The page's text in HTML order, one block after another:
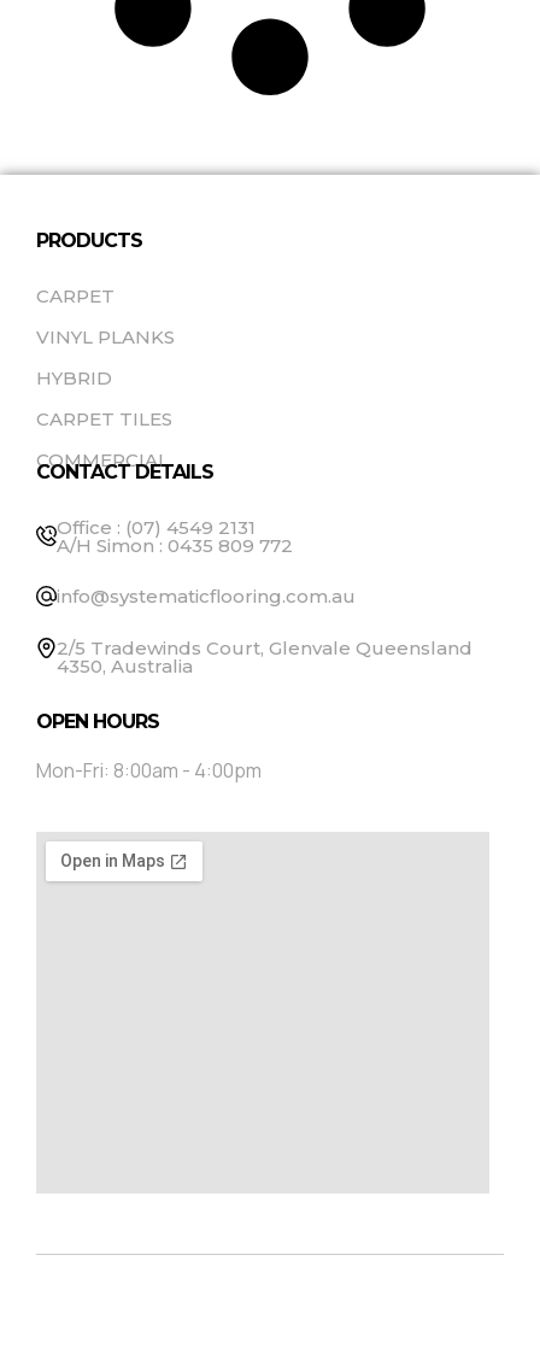
PRODUCTS
CARPET
VINYL PLANKS
HYBRID
CARPET TILES
COMMERCIAL
CONTACT DETAILS
Office : (07) 4549 2131
A/H Simon : 0435 809 772
info@systematicflooring.com.au
2/5 Tradewinds Court, Glenvale Queensland
4350, Australia
OPEN HOURS
Mon-Fri: 8:00am - 4:00pm